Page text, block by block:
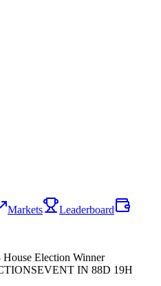
Markets
Leaderboard
Election Winner
EVENT IN 88D 19H